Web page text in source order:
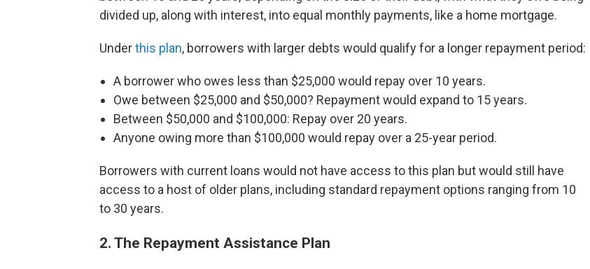
divided up, along with interest, into equal monthly payments, like a home mortgage.
Underthis plan, borrowers with larger debts would qualify for a longer repayment period:
A borrower who owes less than $25,000 would repay over 10 years.
Owe between $25,000 and $50,000? Repayment would expand to 15 years.
Between $50,000 and $100,000: Repay over 20 years.
Anyone owing more than $100,000 would repay over a 25-year period.
Borrowers with current loans would not have access to this plan but would still have
access to a host of older plans, including standard repayment options ranging from 10
to 30 years.
2. The Repayment Assistance Plan